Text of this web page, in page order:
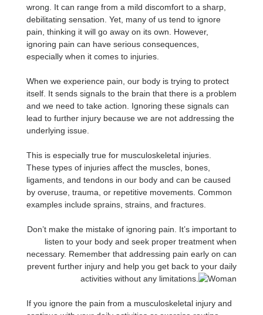
wrong. It can range from a mild discomfort to a sharp,
debilitating sensation. Yet, many of us tend to ignore
pain, thinking it will go away on its own. However,
ignoring pain can have serious consequences,
especially when it comes to injuries.
When we experience pain, our body is trying to protect
itself. It sends signals to the brain that there is a problem
and we need to take action. Ignoring these signals can
lead to further injury because we are not addressing the
underlying issue.
This is especially true for musculoskeletal injuries.
These types of injuries affect the muscles, bones,
ligaments, and tendons in our body and can be caused
by overuse, trauma, or repetitive movements. Common
examples include sprains, strains, and fractures.
Don’t make the mistake of ignoring pain. It’s important to
listen to your body and seek proper treatment when
necessary. Remember that addressing pain early on can
prevent further injury and help you get back to your daily
activities without any limitations.
If you ignore the pain from a musculoskeletal injury and